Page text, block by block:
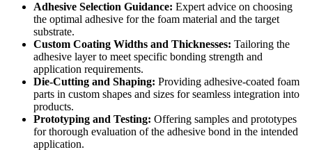
Adhesive Selection Guidance: Expert advice on choosing
the optimal adhesive for the foam material and the target
substrate.
Custom Coating Widths and Thicknesses: Tailoring the
adhesive layer to meet specific bonding strength and
application requirements.
Die-Cutting and Shaping: Providing adhesive-coated foam
parts in custom shapes and sizes for seamless integration into
products.
Prototyping and Testing: Offering samples and prototypes
for thorough evaluation of the adhesive bond in the intended
application.